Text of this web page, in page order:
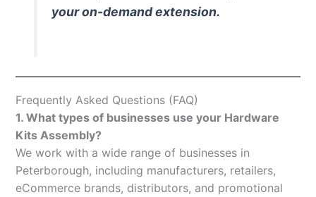
your on-demand extension.
Frequently Asked Questions (FAQ)
1. What types of businesses use your Hardware
Kits Assembly?
We work with a wide range of businesses in
Peterborough, including manufacturers, retailers,
eCommerce brands, distributors, and promotional